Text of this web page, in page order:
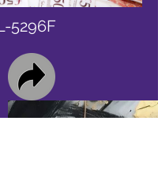
5296F